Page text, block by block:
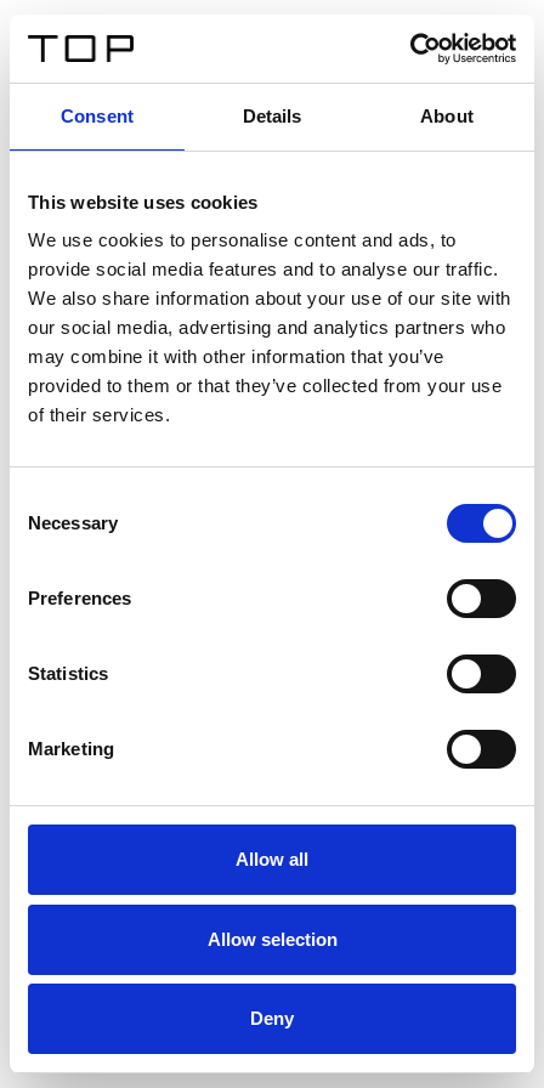
Consent Details About
This website uses cookies
We use cookies to personalise content and ads, to
provide social media features and to analyse our traffic.
We also share information about your use of our site with
our social media, advertising and analytics partners who
may combine it with other information that you’ve
provided to them or that they’ve collected from your use
of their services.
Selection
Necessary
Preferences
Statistics
Marketing
Allow all
Allow selection
Deny
Twinlight Dixie XL
Een content intro tekst. Lorem ipsum dolor sit amet,
consectetur adipis cin elit. Nunc purus libero, interdum
sed blandit acp retium facilisis turpis.